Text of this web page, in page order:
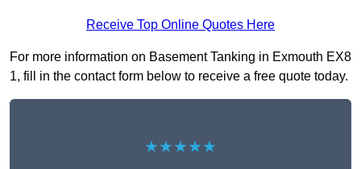
Receive Top Online Quotes Here
For more information on Basement Tanking in Exmouth EX8
1, fill in the contact form below to receive a free quote today.
★★★★★